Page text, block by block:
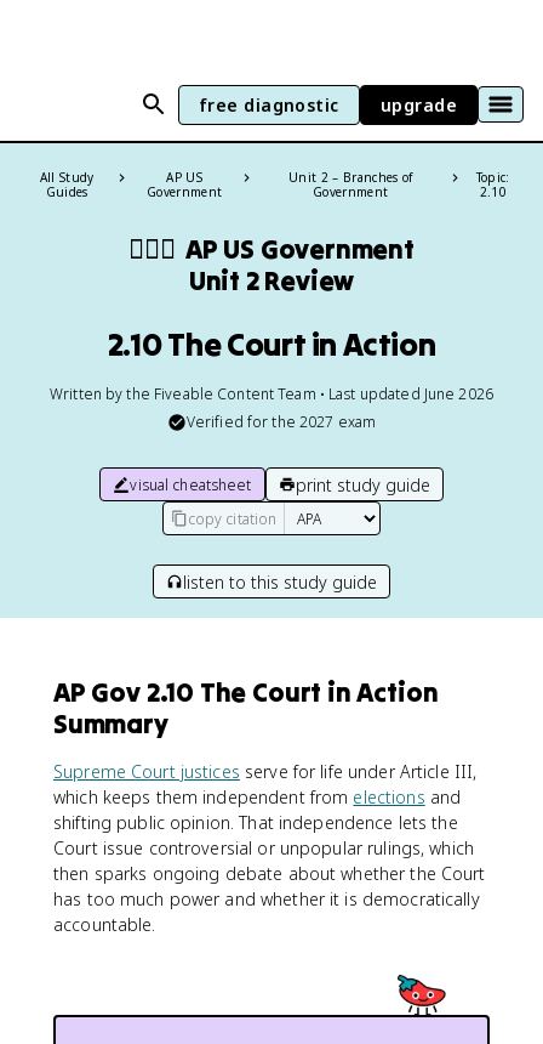
free diagnostic upgrade
All Study
Guides
AP US
Government
Unit 2 – Branches of
Government
Topic:
2.10
👩🏾‍⚖️ AP US Government
Unit 2 Review
2.10 The Court in Action
Written by the Fiveable Content Team • Last updated June 2026
Verified for the 2027 exam
visual cheatsheet print study guide
copy citation
listen to this study guide
AP Gov 2.10 The Court in Action
Summary
Supreme Court justices serve for life under Article III,
which keeps them independent from elections and
shifting public opinion. That independence lets the
Court issue controversial or unpopular rulings, which
then sparks ongoing debate about whether the Court
has too much power and whether it is democratically
accountable.